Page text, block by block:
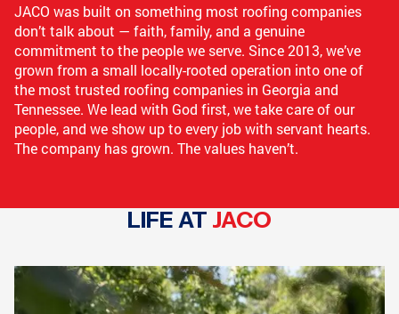
CONYERS, GA COLLEGE PARK, GA
GRIFFIN, GA GRIFFIN, GA
JACO was built on something most roofing companies
don’t talk about — faith, family, and a genuine
commitment to the people we serve. Since 2013, we’ve
grown from a small locally-rooted operation into one of
the most trusted roofing companies in Georgia and
Tennessee. We lead with God first, we take care of our
people, and we show up to every job with servant hearts.
The company has grown. The values haven’t.
LIFE AT JACO